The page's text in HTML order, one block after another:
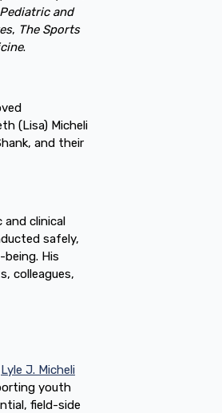
and
, The Sports
.
(Lisa) Micheli
and their
and clinical
safely,
His
colleagues,
Lyle J. Micheli
youth
field-side